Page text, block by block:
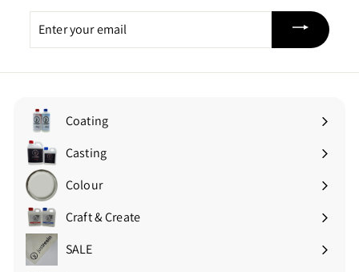
your
email
Coating
Expand
submenuCasting
Expand
submenuColour
Expand
submenuCraft & Create
Expand
submenu
SALE